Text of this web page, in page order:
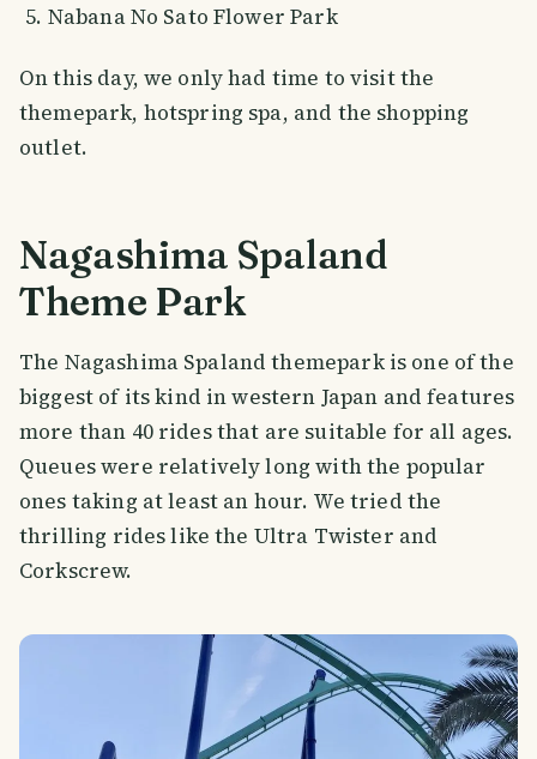
Nabana No Sato Flower Park
On this day, we only had time to visit the
themepark, hotspring spa, and the shopping
outlet.
Nagashima Spaland
Theme Park
The Nagashima Spaland themepark is one of the
biggest of its kind in western Japan and features
more than 40 rides that are suitable for all ages.
Queues were relatively long with the popular
ones taking at least an hour. We tried the
thrilling rides like the Ultra Twister and
Corkscrew.